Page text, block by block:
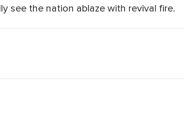
see the nation ablaze with revival fire.